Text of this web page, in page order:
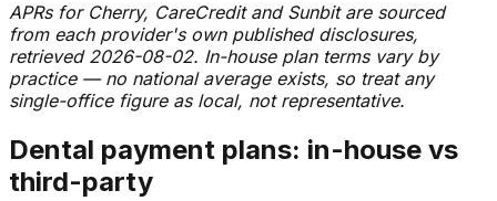
APRs for Cherry, CareCredit and Sunbit are sourced
from each provider's own published disclosures,
retrieved 2026-08-02. In-house plan terms vary by
practice — no national average exists, so treat any
single-office figure as local, not representative.
Dental payment plans: in-house vs
third-party